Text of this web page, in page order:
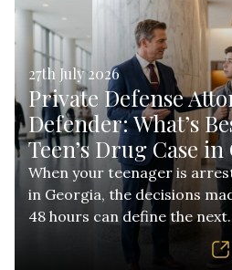
27th July 2026
Private Defense
Defender: What’s
Teen’s Drug Case
When your teenager is
in Georgia, the decisions
48 hours can define the